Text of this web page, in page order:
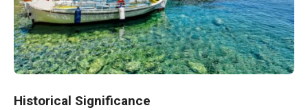
Historical Significance